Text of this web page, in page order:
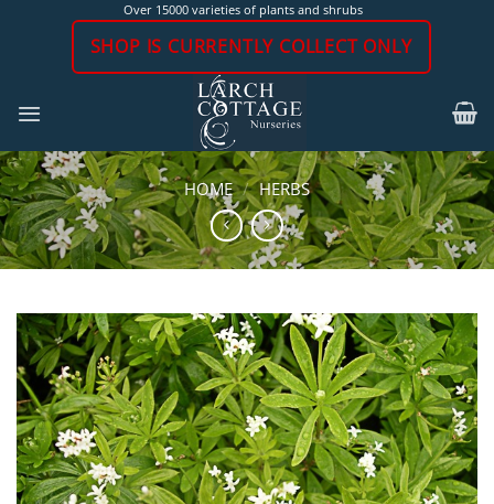
Over 15000 varieties of plants and shrubs
SHOP IS CURRENTLY COLLECT ONLY
HOME / HERBS